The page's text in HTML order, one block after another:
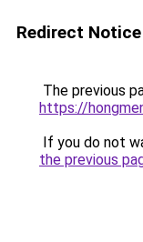
Redirect Notice
The previous
https://
If you do not
the previous